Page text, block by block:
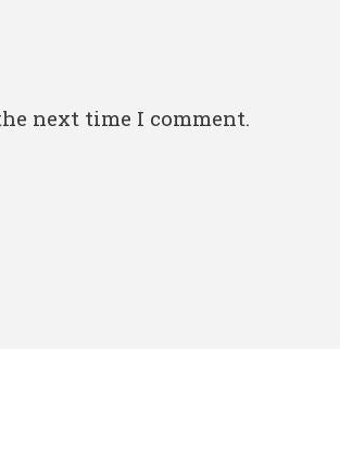
next time I comment.